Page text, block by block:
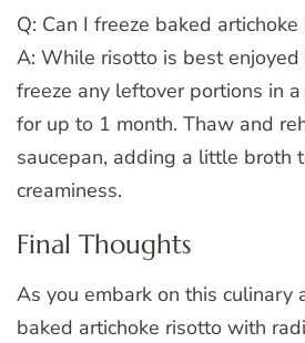
Q: Can I freeze baked artichoke
A: While risotto is best enjoyed
freeze any leftover portions in
for up to 1 month. Thaw and
saucepan, adding a little broth
creaminess.
Final Thoughts
As you embark on this culinary
baked artichoke risotto with